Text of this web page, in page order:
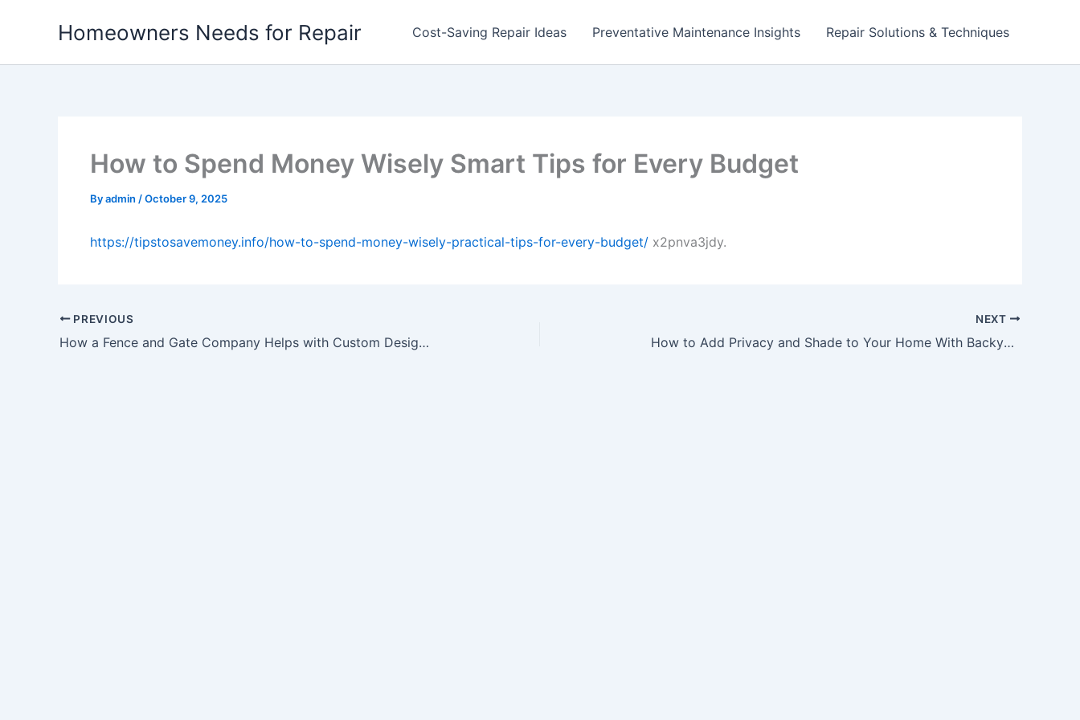
Homeowners Needs for Repair Cost-Saving Repair Ideas Preventative Maintenance Insights Repair Solutions & Techniques
How to Spend Money Wisely Smart Tips for Every Budget
Byadmin /October 9, 2025
https://tipstosavemoney.info/how-to-spend-money-wisely-practical-tips-for-every-budget/ x2pnva3jdy.
PREVIOUS
How a Fence and Gate Company Helps with Custom Design Solutions – Home Remodeling and Renovation Newsletter
NEXT
How to Add Privacy and Shade to Your Home With Backyard Landscaping – Handy Man Joes